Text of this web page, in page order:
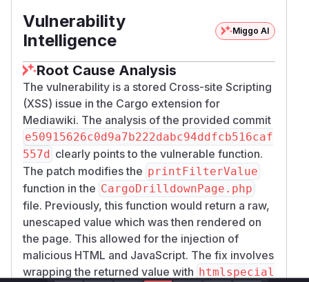
Vulnerability
Intelligence
Miggo AI
Root Cause Analysis
The vulnerability is a stored Cross-site Scripting
(XSS) issue in the Cargo extension for
Mediawiki. The analysis of the provided commit
e50915626c0d9a7b222dabc94ddfcb516caf
557d clearly points to the vulnerable function.
The patch modifies the printFilterValue
function in the CargoDrilldownPage.php
file. Previously, this function would return a raw,
unescaped value which was then rendered on
the page. This allowed for the injection of
malicious HTML and JavaScript. The fix involves
wrapping the returned value with htmlspecial